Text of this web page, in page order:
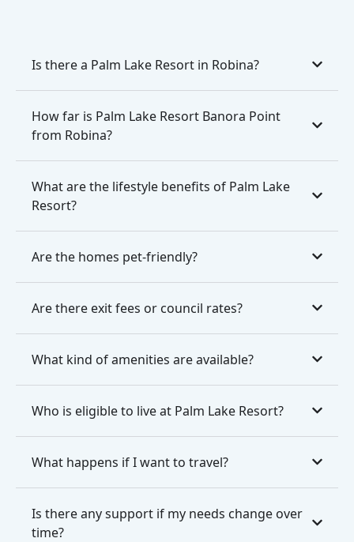
Is there a Palm Lake Resort in Robina?
How far is Palm Lake Resort Banora Point
from Robina?
What are the lifestyle benefits of Palm Lake
Resort?
Are the homes pet-friendly?
Are there exit fees or council rates?
What kind of amenities are available?
Who is eligible to live at Palm Lake Resort?
What happens if I want to travel?
Is there any support if my needs change over
time?